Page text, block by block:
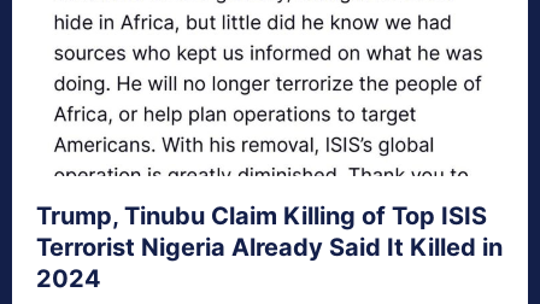
Trump, Tinubu Claim Killing of Top ISIS
Terrorist Nigeria Already Said It Killed in
2024